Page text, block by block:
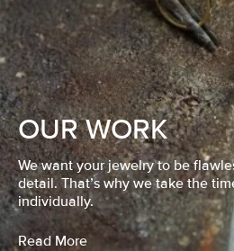
OUR WORK
We want your jewelry to be
detail. That’s why we take the
individually.
Read More